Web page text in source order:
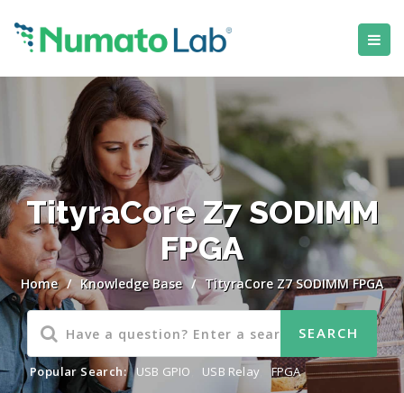
TityraCore Z7 SODIMM
FPGA
Home / Knowledge Base / TityraCore Z7 SODIMM FPGA
Popular Search: USB GPIO USB Relay FPGA